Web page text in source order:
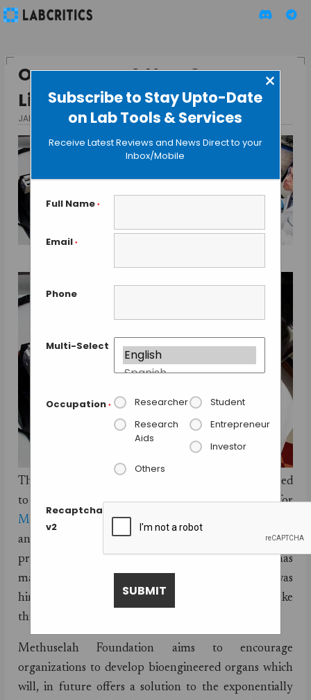
Subscribe to Stay Upto-Date
on Lab Tools & Services
×
Receive Latest Reviews and News Direct to your
Inbox/Mobile
Full Name *
Email *
Phone
Multi-Select
Occupation * Researcher
Student
Research
Aids
Entrepreneur
Investor
Others
Recaptcha
v2
Organovo – A New Organ
Liver Prize Contender
JANUARY 6, 2014 BY GAUTHAM N
The 3D bioprinting company,
has emerged
to become one of the leading contenders for
Methuselah Foundation‘s New Organ Liver Prize
announcing that it will be introducing the world’s first
printed human liver later this year. Organovo has
managed to overcome a major challenge that was
hindering this process until now to be able to make
this announcement.
Methuselah Foundation aims to encourage
organizations to develop bioengineered organs which
will, in future offers a solution to the exponentially